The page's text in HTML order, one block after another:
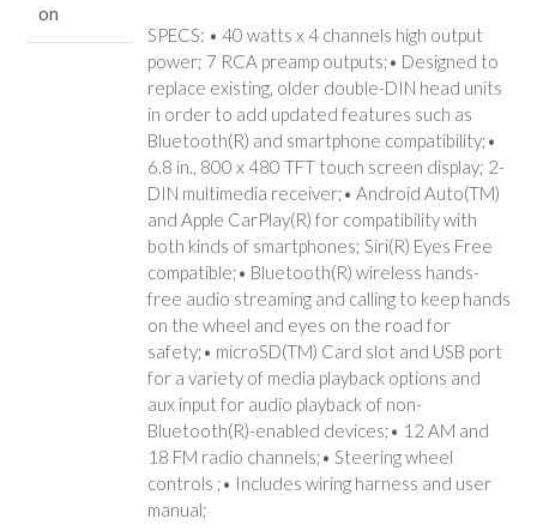
on
SPECS: • 40 watts x 4 channels high output
power; 7 RCA preamp outputs;• Designed to
replace existing, older double-DIN head units
in order to add updated features such as
Bluetooth(R) and smartphone compatibility;•
6.8 in., 800 x 480 TFT touch screen display; 2-
DIN multimedia receiver;• Android Auto(TM)
and Apple CarPlay(R) for compatibility with
both kinds of smartphones; Siri(R) Eyes Free
compatible;• Bluetooth(R) wireless hands-
free audio streaming and calling to keep hands
on the wheel and eyes on the road for
safety;• microSD(TM) Card slot and USB port
for a variety of media playback options and
aux input for audio playback of non-
Bluetooth(R)-enabled devices;• 12 AM and
18 FM radio channels;• Steering wheel
controls ;• Includes wiring harness and user
manual;